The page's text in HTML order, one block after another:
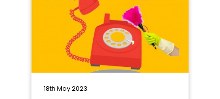
18th May 2023